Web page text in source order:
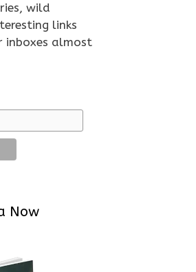
wild
links
inboxes almost
Now